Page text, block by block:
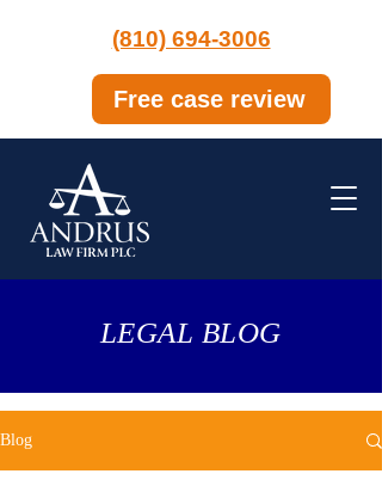
(810) 694-3006
Free case review
LEGAL BLOG
Blog